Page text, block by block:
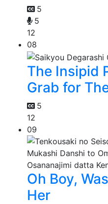
5
5
12
08
The Insipid
Grab for
5
12
09
Oh Boy,
Her